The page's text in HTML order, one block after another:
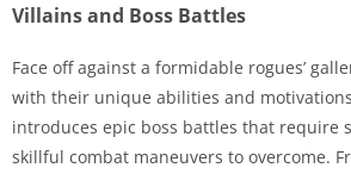
Villains and Boss Battles
Face off against a formidable rogues’
with their unique abilities and
introduces epic boss battles that require
skillful combat maneuvers to overcome.